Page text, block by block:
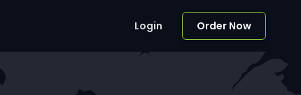
Login Order Now